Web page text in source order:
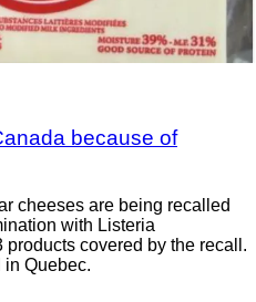
because of
cheeses are being recalled
with Listeria
covered by the recall.
Quebec.